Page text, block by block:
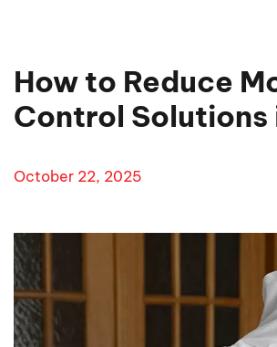
How to Reduce
Control Solutions
October 22, 2025